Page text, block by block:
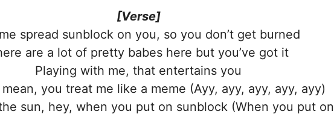
[Verse]
spread sunblock on you, so you don’t get burned
are a lot of pretty babes here but you’ve got it
Playing with me, that entertains you
mean, you treat me like a meme (Ayy, ayy, ayy, ayy, ayy)
sun, hey, when you put on sunblock (When you put on